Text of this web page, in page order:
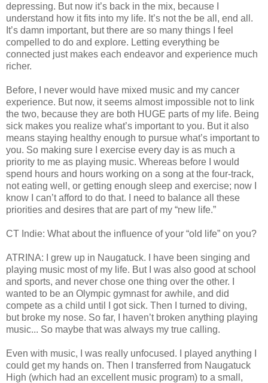
depressing. But now it’s back in the mix, because I
understand how it fits into my life. It’s not the be all, end all.
It’s damn important, but there are so many things I feel
compelled to do and explore. Letting everything be
connected just makes each endeavor and experience much
richer.
Before, I never would have mixed music and my cancer
experience. But now, it seems almost impossible not to link
the two, because they are both HUGE parts of my life. Being
sick makes you realize what’s important to you. But it also
means staying healthy enough to pursue what’s important to
you. So making sure I exercise every day is as much a
priority to me as playing music. Whereas before I would
spend hours and hours working on a song at the four-track,
not eating well, or getting enough sleep and exercise; now I
know I can’t afford to do that. I need to balance all these
priorities and desires that are part of my “new life.”
CT Indie: What about the influence of your “old life” on you?
ATRINA: I grew up in Naugatuck. I have been singing and
playing music most of my life. But I was also good at school
and sports, and never chose one thing over the other. I
wanted to be an Olympic gymnast for awhile, and did
compete as a child until I got sick. Then I turned to diving,
but broke my nose. So far, I haven’t broken anything playing
music... So maybe that was always my true calling.
Even with music, I was really unfocused. I played anything I
could get my hands on. Then I transferred from Naugatuck
High (which had an excellent music program) to a small,